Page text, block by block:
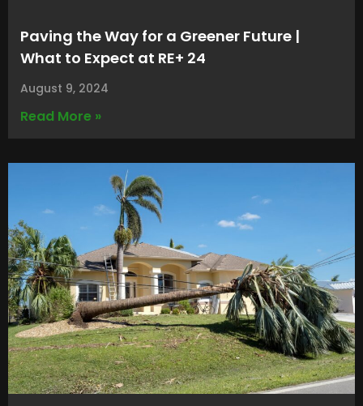
Paving the Way for a Greener Future |
What to Expect at RE+ 24
August 9, 2024
Read More »